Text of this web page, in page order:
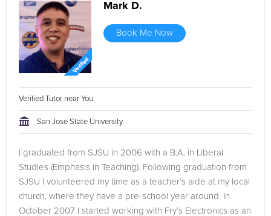
Mark D.
Book Me Now
Verified Tutor near You
San Jose State University
I graduated from SJSU in 2006 with a B.A. in Liberal
Studies (Emphasis in Teaching). Following graduation from
SJSU I volunteered my time as a teacher’s aide at my local
church, where they have a pre-school year around. In
October 2007 I started working with Fry’s Electronics as an